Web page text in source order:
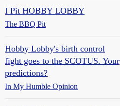
I Pit HOBBY LOBBY
The BBQ Pit
Hobby Lobby's birth control
fight goes to the SCOTUS. Your
predictions?
In My Humble Opinion